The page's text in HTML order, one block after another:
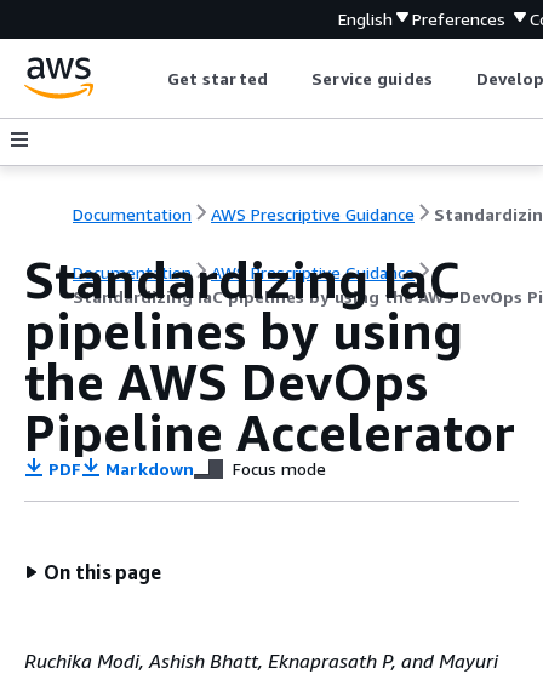
English Preferences
Get started Service guides
Documentation AWS Prescriptive Guidance
Documentation
AWS Prescriptive Guidance
Standardizing IaC pipelines by using the AWS DevOps
Standardizing IaC
pipelines by using
the AWS DevOps
Pipeline Accelerator
PDF Markdown Focus mode
On this page
Ruchika Modi, Ashish Bhatt, Eknaprasath P, and Mayuri